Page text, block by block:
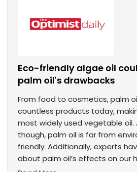
Eco-friendly algae oil
palm oil's drawbacks
From food to cosmetics, palm
countless products today,
most widely used vegetable oil.
though, palm oil is far from
friendly. Additionally, experts
about palm oil’s effects on our